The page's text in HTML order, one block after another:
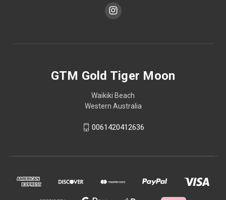
GTM Gold Tiger Moon
Waikiki Beach
Western Australia
0061420412636